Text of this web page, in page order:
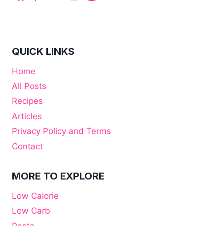
QUICK LINKS
Home
All Posts
Recipes
Articles
Privacy Policy and Terms
Contact
MORE TO EXPLORE
Low Calorie
Low Carb